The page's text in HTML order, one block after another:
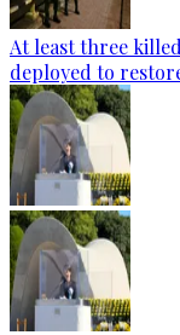
At least three
deployed to